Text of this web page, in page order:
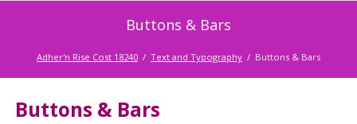
Buttons & Bars
Adher'n Rise Cost 18240 Text and Typography Buttons & Bars
Buttons & Bars